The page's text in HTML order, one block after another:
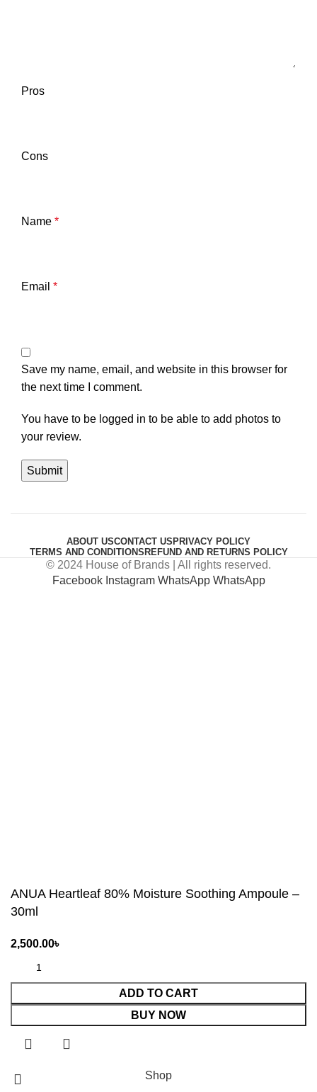
Pros
Cons
Name *
Email *
Save my name, email, and website in this browser for
the next time I comment.
You have to be logged in to be able to add photos to
your review.
ABOUT USCONTACT US PRIVACY POLICY
TERMS AND CONDITIONS REFUND AND RETURNS POLICY
© 2024 House of Brands | All rights reserved.
Facebook Instagram WhatsApp WhatsApp
ANUA Heartleaf 80% Moisture Soothing Ampoule –
30ml
ADD TO CART
BUY NOW
Shop